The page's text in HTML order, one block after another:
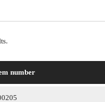
number